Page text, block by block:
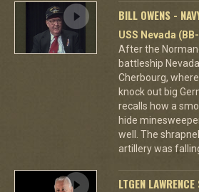
BILL OWENS -
USS Nevada
After the
battleship
Cherbourg,
knock out big
recalls how a
hide
well. The
artillery was
LTGEN